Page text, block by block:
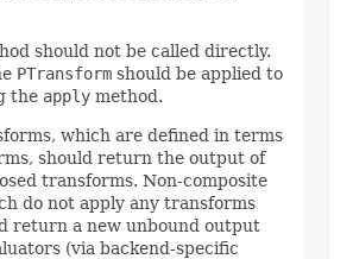
should not be called directly.
PTransform should be applied to
the apply method.
which are defined in terms
should return the output of
transforms. Non-composite
do not apply any transforms
return a new unbound output
(via backend-specific